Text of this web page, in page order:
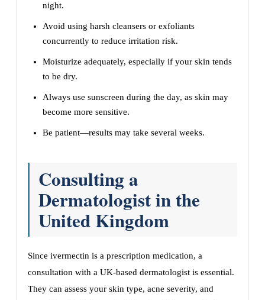
night.
Avoid using harsh cleansers or exfoliants
concurrently to reduce irritation risk.
Moisturize adequately, especially if your skin tends
to be dry.
Always use sunscreen during the day, as skin may
become more sensitive.
Be patient—results may take several weeks.
Consulting a
Dermatologist in the
United Kingdom
Since ivermectin is a prescription medication, a
consultation with a UK-based dermatologist is essential.
They can assess your skin type, acne severity, and